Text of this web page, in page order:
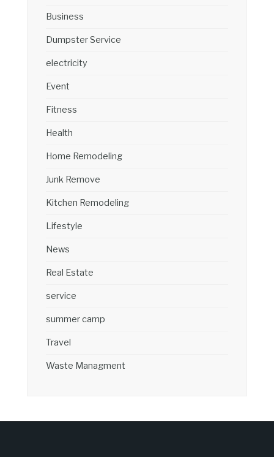
Business
Dumpster Service
electricity
Event
Fitness
Health
Home Remodeling
Junk Remove
Kitchen Remodeling
Lifestyle
News
Real Estate
service
summer camp
Travel
Waste Managment